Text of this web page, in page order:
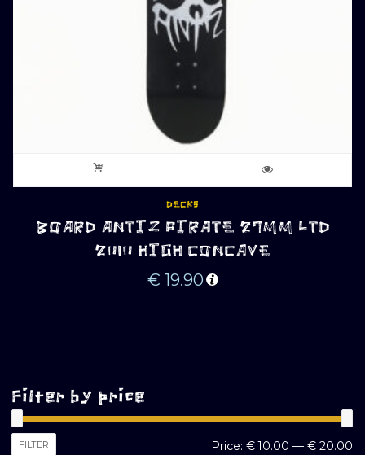
DECKS
BOARD ANTIZ PIRATE 27MM LTD
2010 HIGH CONCAVE
€ 19.90
Filter by price
FILTER Price: € 10.00 — € 20.00